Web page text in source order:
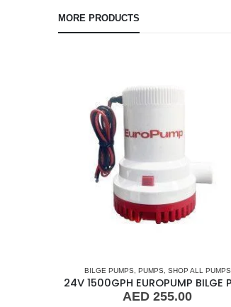
MORE PRODUCTS
BILGE PUMPS, PUMPS, SHOP ALL PUMPS
AED 255.00